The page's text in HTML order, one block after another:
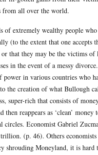
from all over the world.
of extremely wealthy people
(to the extent that one
or that they may be the victims
in the event of a messy
in various countries who
the creation of what Bullough
super-rich that consists of
then reappears as ‘clean’
circles. Economist Gabriel
(p. 46). Others
shrouding Moneyland, it is